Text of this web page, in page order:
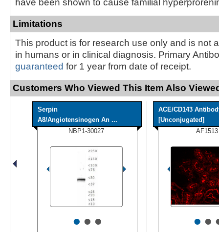
have been shown to cause familial
Limitations
This product is for research use only and is not
in humans or in clinical diagnosis. Primary
guaranteed for 1 year from date of receipt.
Customers Who Viewed This Item Also
Serpin
A8/Angiotensinogen An ...
NBP1-30027
•••
ACE/CD143
[Unconjugated]
AF1513
••